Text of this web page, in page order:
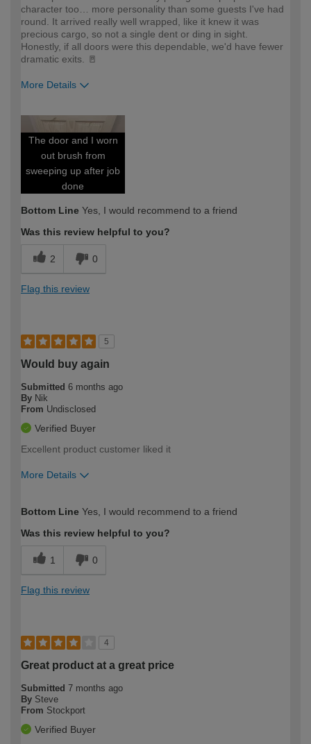
character too… more personality than some guests I've had
round. It arrived really well wrapped, like it knew it was
precious cargo, so not a single dent or ding in sight.
Honestly, if all doors were this dependable, we'd have fewer
dramatic exits. 🚪
More Details
The door and I worn
out brush from
sweeping up after job
done
Bottom Line Yes, I would recommend to a friend
Was this review helpful to you?
2 0
Flag this review
5
Would buy again
Submitted 6 months ago
By Nik
From Undisclosed
Verified Buyer
Excellent product customer liked it
More Details
expertise?
Bottom Line Yes, I would recommend to a friend
Was this review helpful to you?
1 0
Flag this review
4
Great product at a great price
Submitted 7 months ago
By Steve
From Stockport
Verified Buyer